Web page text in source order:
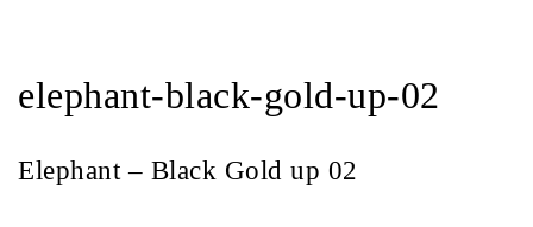
elephant-black-gold-up-02
Elephant – Black Gold up 02